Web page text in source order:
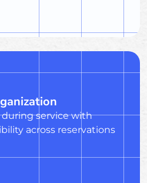
service with
across reservations